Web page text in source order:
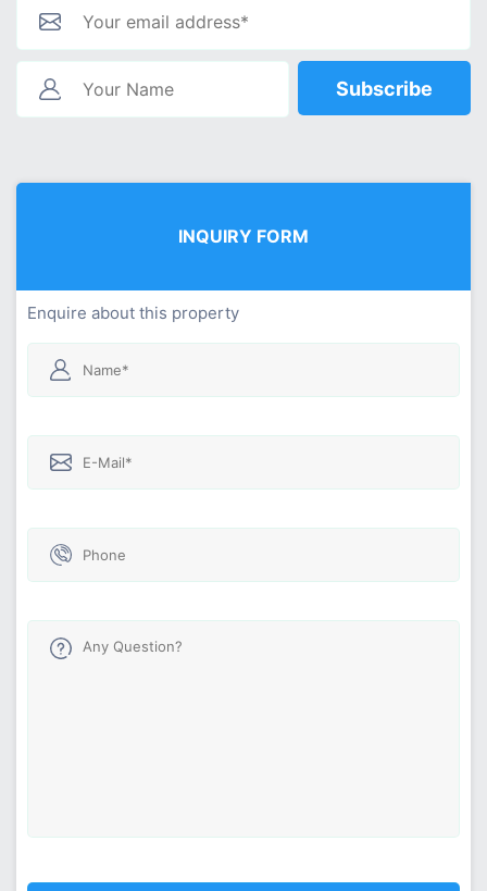
Subscribe
INQUIRY FORM
Enquire about this property